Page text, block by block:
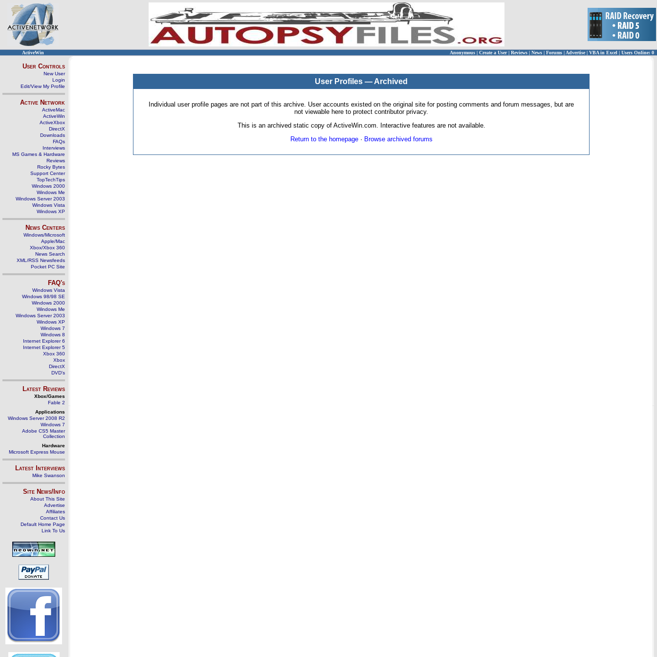
ActiveWin Anonymous | Create a User | Reviews | News | Forums | Advertise| VBA in Excel | Users Online: 0
User Controls
New User
Login
Edit/View My Profile
Active Network
ActiveMac
ActiveWin
ActiveXbox
DirectX
Downloads
FAQs
Interviews
MS Games & Hardware
Reviews
Rocky Bytes
Support Center
TopTechTips
Windows 2000
Windows Me
Windows Server 2003
Windows Vista
Windows XP
News Centers
Windows/Microsoft
Apple/Mac
Xbox/Xbox 360
News Search
XML/RSS Newsfeeds
Pocket PC Site
FAQ's
Windows Vista
Windows 98/98 SE
Windows 2000
Windows Me
Windows Server 2003
Windows XP
Windows 7
Windows 8
Internet Explorer 6
Internet Explorer 5
Xbox 360
Xbox
DirectX
DVD's
Latest Reviews
Xbox/Games
Fable 2
Applications
Windows Server 2008 R2
Windows 7
Adobe CS5 Master
Collection
Hardware
Microsoft Express Mouse
Latest Interviews
Mike Swanson
Site News/Info
About This Site
Advertise
Affiliates
Contact Us
Default Home Page
Link To Us
User Profiles — Archived
Individual user profile pages are not part of this archive. User accounts existed on the original site for posting comments and forum messages, but are
not viewable here to protect contributor privacy.
This is an archived static copy of ActiveWin.com. Interactive features are not available.
Return to the homepage· Browse archived forums